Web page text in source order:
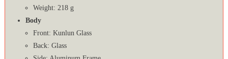
Weight: 218 g
Body
Front: Kunlun Glass
Back: Glass